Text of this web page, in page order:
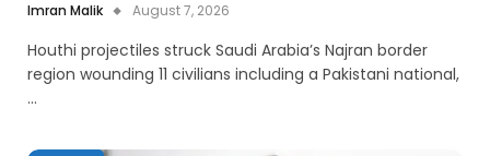
Imran Malik August 7, 2026
Houthi projectiles struck Saudi Arabia’s Najran border
region wounding 11 civilians including a Pakistani national,
…